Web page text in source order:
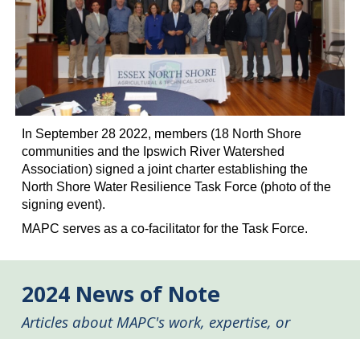
In September 28 2022, members (18 North Shore
communitiesand the Ipswich River Watershed
Association) signed a joint charter establishing the
North Shore Water Resilience Task Force (photo of the
signing event).
MAPC serves as a co-facilitator for the Task Force.
2024 News of Note
Articles about MAPC's work, expertise, or